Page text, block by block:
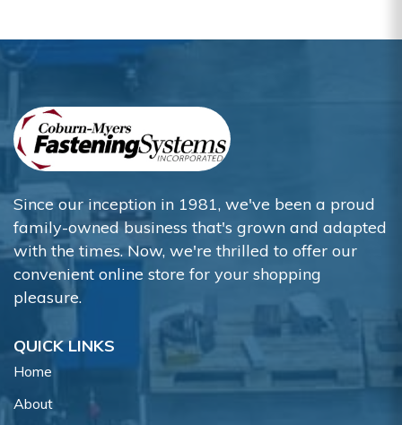
Since our inception in 1981, we've been a proud
family-owned business that's grown and adapted
with the times. Now, we're thrilled to offer our
convenient online store for your shopping
pleasure.
QUICK LINKS
Home
About